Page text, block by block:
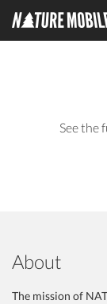
See the
About
The mission of